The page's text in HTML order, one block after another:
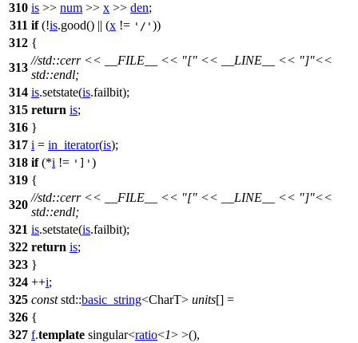
310 is >> num >> x >> den;
311 if(!is.good() || (x != '/' ))
312 {
313
//std::cerr << __FILE__ << "[" << __LINE__ << "]"<<
std::endl;
314 is.setstate(is.failbit);
315 return is;
316 }
317 i = in_iterator(is);
318 if(*i != ']' )
319 {
320
//std::cerr << __FILE__ << "[" << __LINE__ << "]"<<
std::endl;
321 is.setstate(is.failbit);
322 return is;
323 }
324 ++i;
325 const std::basic_string<CharT> units[] =
326 {
327 f.template singular<ratio<1> >(),